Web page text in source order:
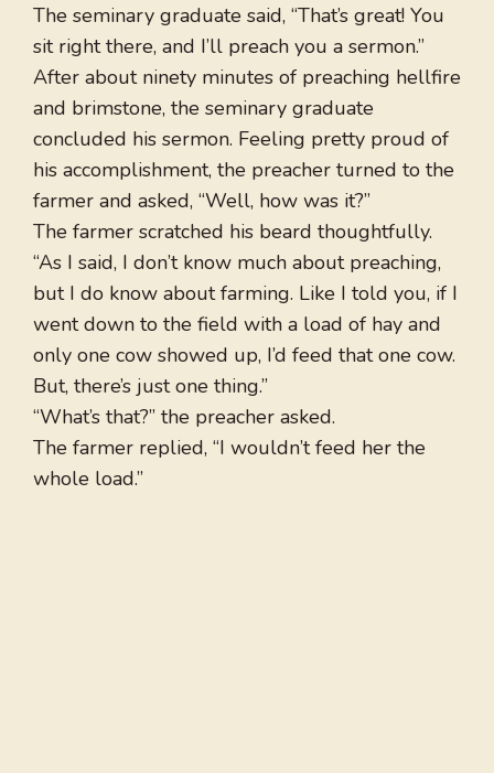
The seminary graduate said, “That’s great! You
sit right there, and I’ll preach you a sermon.”
After about ninety minutes of preaching hellfire
and brimstone, the seminary graduate
concluded his sermon. Feeling pretty proud of
his accomplishment, the preacher turned to the
farmer and asked, “Well, how was it?”
The farmer scratched his beard thoughtfully.
“As I said, I don’t know much about preaching,
but I do know about farming. Like I told you, if I
went down to the field with a load of hay and
only one cow showed up, I’d feed that one cow.
But, there’s just one thing.”
“What’s that?” the preacher asked.
The farmer replied, “I wouldn’t feed her the
whole load.”